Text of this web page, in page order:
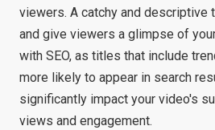
viewers. A catchy and descriptive
and give viewers a glimpse of
with SEO, as titles that include
more likely to appear in search
significantly impact your video's
views and engagement.